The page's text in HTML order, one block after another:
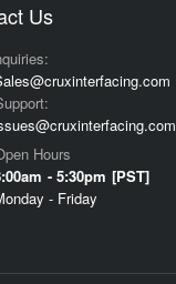
Us
Hours
- 5:30pm [PST]
- Friday